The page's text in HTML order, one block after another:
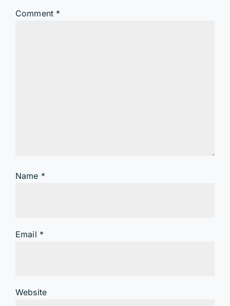
Comment *
Name *
Email *
Website